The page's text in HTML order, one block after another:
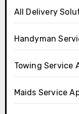
All Delivery
Handyman
Towing Service
Maids Service